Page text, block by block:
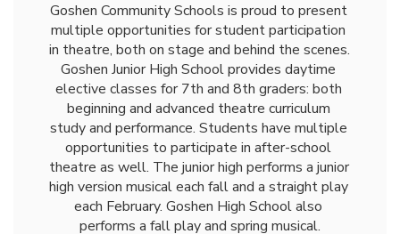
Goshen Community Schools is proud to present
multiple opportunities for student participation
in theatre, both on stage and behind the scenes.
Goshen Junior High School provides daytime
elective classes for 7th and 8th graders: both
beginning and advanced theatre curriculum
study and performance. Students have multiple
opportunities to participate in after-school
theatre as well. The junior high performs a junior
high version musical each fall and a straight play
each February. Goshen High School also
performs a fall play and spring musical.